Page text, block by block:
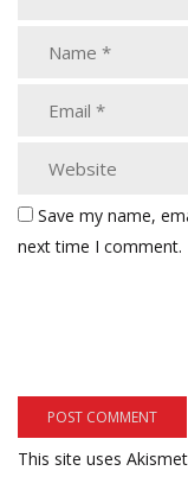
Save my name,
next time I comment.
This site uses